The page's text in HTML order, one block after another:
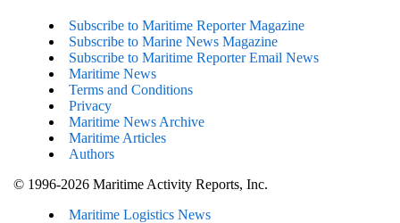
Subscribe to Maritime Reporter Magazine
Subscribe to Marine News Magazine
Subscribe to Maritime Reporter Email News
Maritime News
Terms and Conditions
Privacy
Maritime News Archive
Maritime Articles
Authors
© 1996-2026 Maritime Activity Reports, Inc.
Maritime Logistics News